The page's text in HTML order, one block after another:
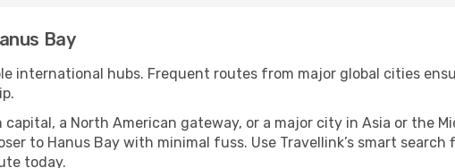
Bay
international hubs. Frequent routes from major global cities
a North American gateway, or a major city in Asia or the
to Hanus Bay with minimal fuss. Use Travellink’s smart search
today.